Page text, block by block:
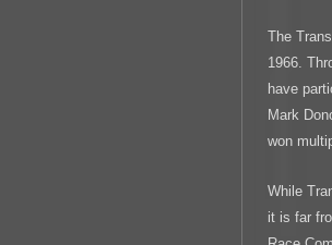
The
1966.
have
Mark
won
While
it is far